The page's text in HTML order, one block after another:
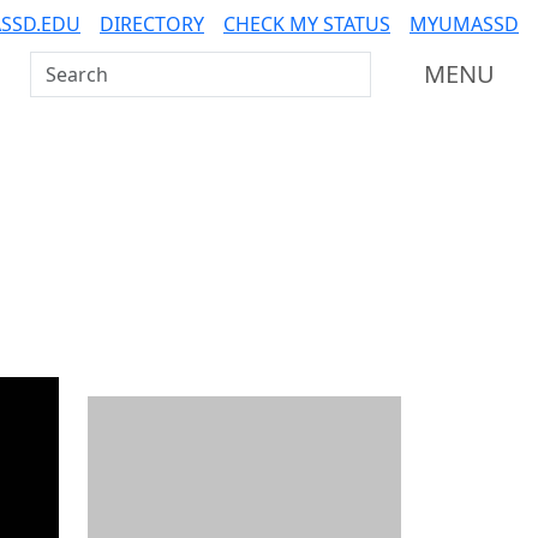
DIRECTORY CHECK MY STATUS
MYUMASSD
Search UMass Dartmouth
MENU
Additional information